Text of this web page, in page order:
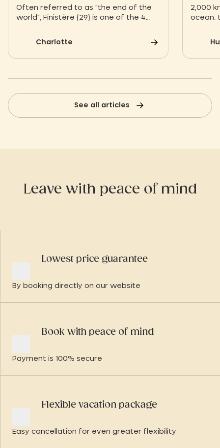
Often referred to as "the end of the
world", Finistère (29) is one of the 4
Bordered by the English Channel, North
Finistère encompasses several
northwest (between Lannion and
northeast.
Charlotte
2,000
ocean:
waters,
trail
See all articles
Leave with peace of mind
Lowest price guarantee
By booking directly on our website
Book with peace of mind
Payment is 100% secure
Flexible vacation package
Easy cancellation for even greater flexibility